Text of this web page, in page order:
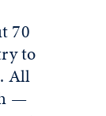
70
to
All
—